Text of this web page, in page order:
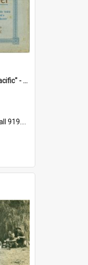
"The Playground of the Pacific" - Sunny Napier
Pla